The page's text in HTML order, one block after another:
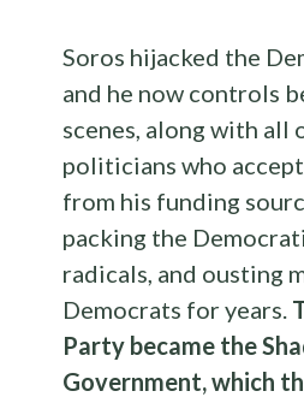
Soros hijacked the
and he now controls
scenes, along with all
politicians who
from his funding
packing the
radicals, and ousting
Democrats for years.
Party became the
Government, which